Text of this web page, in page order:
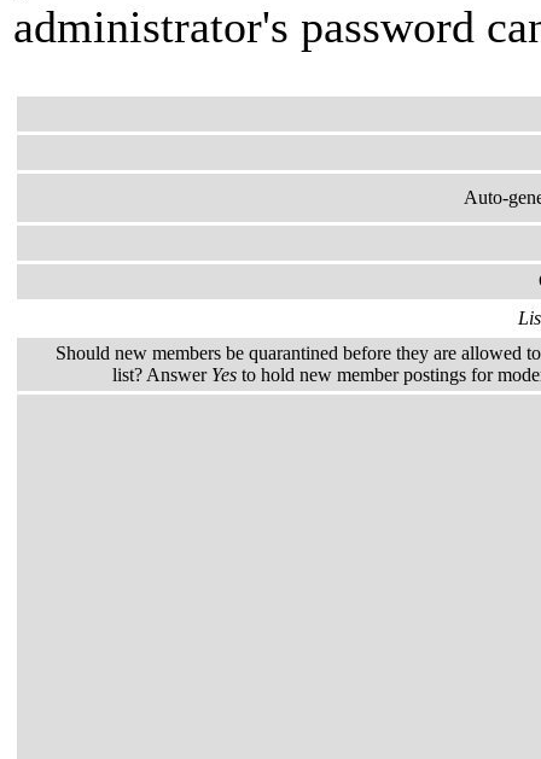
administrator's password
Auto-
Should new members be quarantined before they are allowed
list? Answer Yes to hold new member postings for